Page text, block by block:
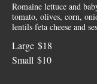
Romaine lettuce and
tomato, olives, corn,
lentils feta cheese and
Large $18
Small $10